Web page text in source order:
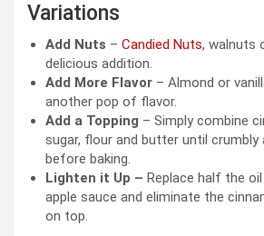
Variations
Add Nuts – Candied Nuts, walnuts
delicious addition.
Add More Flavor – Almond or
another pop of flavor.
Add a Topping – Simply combine
sugar, flour and butter until crumbly
before baking.
Lighten it Up – Replace half the
apple sauce and eliminate the
on top.